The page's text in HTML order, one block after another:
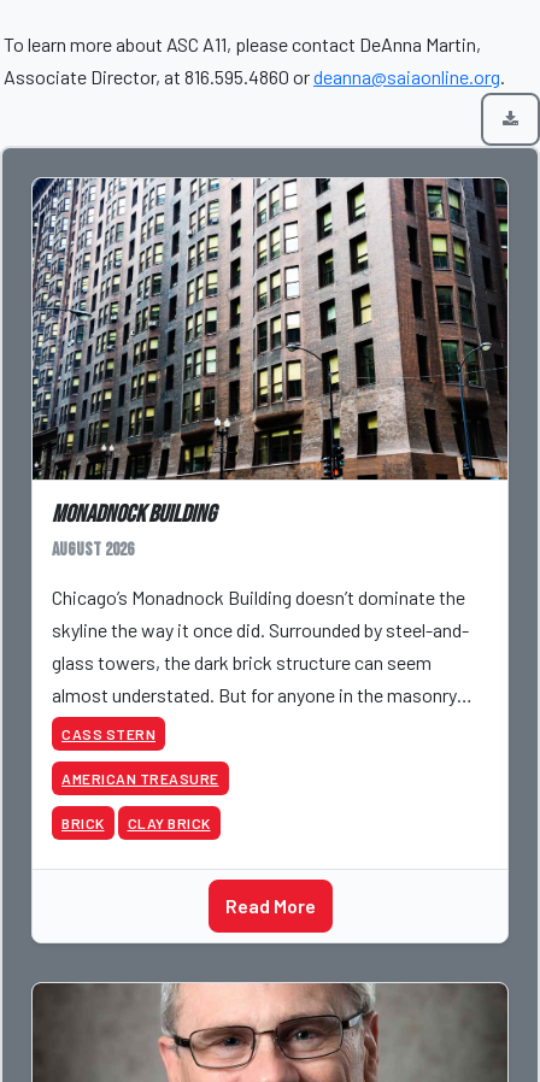
To learn more about ASC A11, please contact DeAnna Martin,
Associate Director, at 816.595.4860 ordeanna@saiaonline.org.
Monadnock Building
August 2026
Chicago’s Monadnock Building doesn’t dominate the
skyline the way it once did. Surrounded by steel-and-
glass towers, the dark brick structure can seem
almost understated. But for anyone in the masonry
industry, it remains one of the most important buildin
CASS STERN
AMERICAN TREASURE
BRICK CLAY BRICK
Read More